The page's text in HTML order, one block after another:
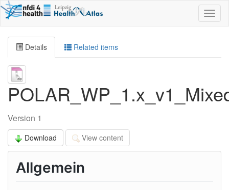
Details Related items
Version 1
Download View content
Allgemein